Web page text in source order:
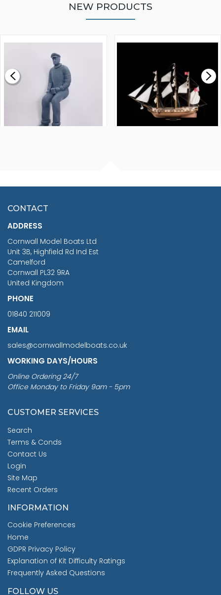
£0.59
MODEL SHIP KIT
£265.00
NEW PRODUCTS
£7.02
CONTACT
ADDRESS
Cornwall Model Boats Ltd
Unit 3B, Highfield Rd Ind Est
Camelford
Cornwall PL32 9RA
United Kingdom
PHONE
01840 211009
EMAIL
sales@cornwallmodelboats.co.uk
WORKING DAYS/HOURS
Online Ordering 24/7
Office Monday to Friday 9am - 5pm
CUSTOMER SERVICES
Search
Terms & Conds
Contact Us
Login
Site Map
Recent Orders
INFORMATION
Cookie Preferences
Home
GDPR Privacy Policy
Explanation of Kit Difficulty Ratings
Frequently Asked Questions
FOLLOW US